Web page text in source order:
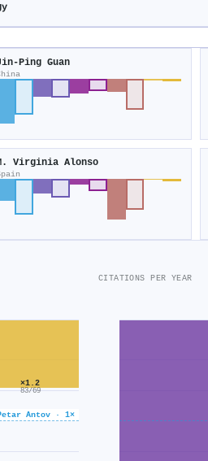
Ping Guan
Virginia Alonso
Antov · 1×
×1.2
83/69
CITATIONS PER YEAR